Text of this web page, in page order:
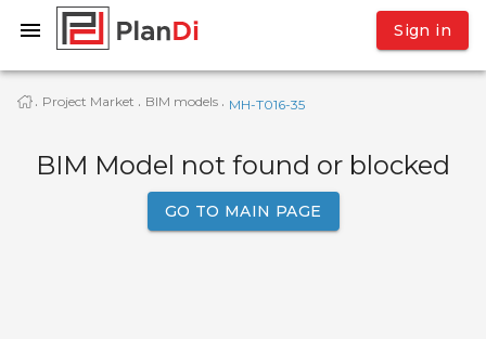
Sign in
· Project Market · BIM models · МН-Т016-35
BIM Model not found or blocked
GO TO MAIN PAGE